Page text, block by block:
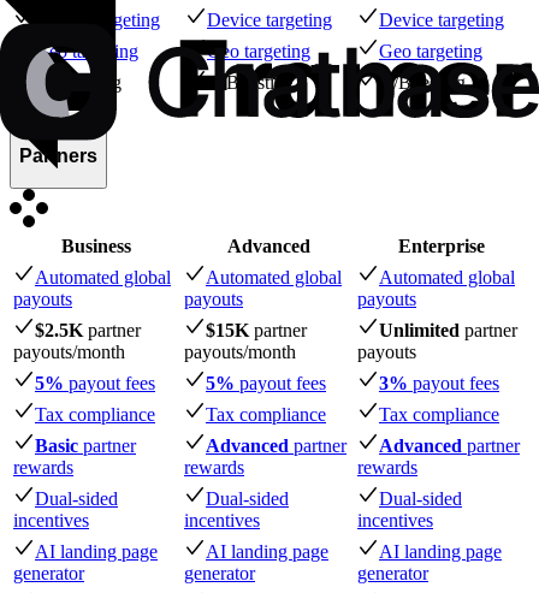
Device targeting
Device targeting
Device targeting
Geo targeting
Geo targeting
Geo targeting
A/B testing
A/B testing A/B testing
Partners
Business Advanced
Enterprise
Automated global
payouts
Automated global
payouts
Automated global
payouts
$2.5K partner
payouts/month
$15K partner
payouts/month
Unlimited partner
payouts
5% payout fees 5% payout fees 3% payout fees
Tax compliance
Tax compliance
Tax compliance
Basic partner
rewards
Advanced partner
rewards
Advanced partner
rewards
Dual-sided
incentives
Dual-sided
incentives
Dual-sided
incentives
AI landing page
generator
AI landing page
generator
AI landing page
generator